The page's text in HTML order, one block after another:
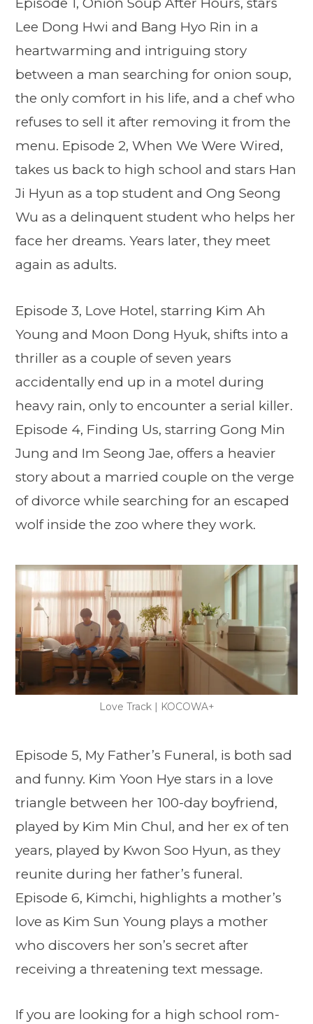
Episode 1, Onion Soup After Hours, stars
Lee Dong Hwi and Bang Hyo Rin in a
heartwarming and intriguing story
between a man searching for onion soup,
the only comfort in his life, and a chef who
refuses to sell it after removing it from the
menu. Episode 2, When We Were Wired,
takes us back to high school and stars Han
Ji Hyun as a top student and Ong Seong
Wu as a delinquent student who helps her
face her dreams. Years later, they meet
again as adults.
Episode 3, Love Hotel, starring Kim Ah
Young and Moon Dong Hyuk, shifts into a
thriller as a couple of seven years
accidentally end up in a motel during
heavy rain, only to encounter a serial killer.
Episode 4, Finding Us, starring Gong Min
Jung and Im Seong Jae, offers a heavier
story about a married couple on the verge
of divorce while searching for an escaped
wolf inside the zoo where they work.
Love Track | KOCOWA+
Episode 5, My Father’s Funeral, is both sad
and funny. Kim Yoon Hye stars in a love
triangle between her 100-day boyfriend,
played by Kim Min Chul, and her ex of ten
years, played by Kwon Soo Hyun, as they
reunite during her father’s funeral.
Episode 6, Kimchi, highlights a mother’s
love as Kim Sun Young plays a mother
who discovers her son’s secret after
receiving a threatening text message.
If you are looking for a high school rom-